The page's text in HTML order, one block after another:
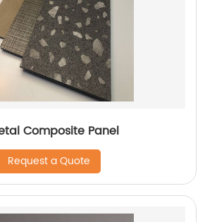
Composite Panel
Request a Quote